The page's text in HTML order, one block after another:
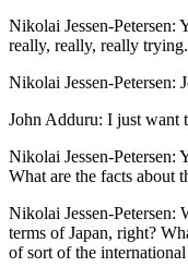
Nikolai Jessen-Petersen:
really, really, really
Nikolai Jessen-Petersen:
John Adduru: I just want
Nikolai Jessen-Petersen:
What are the facts about
Nikolai Jessen-
terms of Japan, right?
of sort of the